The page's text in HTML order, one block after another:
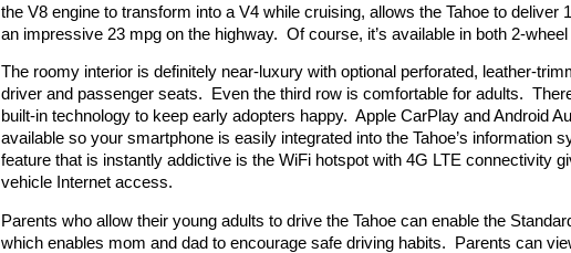
the V8 engine to transform into a V4 while cruising, allows the Tahoe to deliver
an impressive 23 mpg on the highway. Of course, it’s available in both 2-
The roomy interior is definitely near-luxury with optional perforated, leather-
driver and passenger seats.
Even the third row is comfortable for adults.
built-in technology to keep early adopters happy. Apple CarPlay and Android
available so your smartphone is easily integrated into the Tahoe’s information
feature that is instantly addictive is the WiFi hotspot with 4G LTE connectivity
vehicle Internet access.
Parents who allow their young adults to drive the Tahoe can enable the
which enables mom and dad to encourage safe driving habits.
Parents can